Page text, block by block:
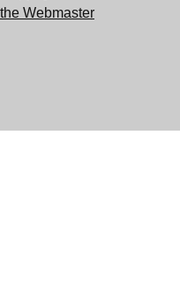
the Webmaster